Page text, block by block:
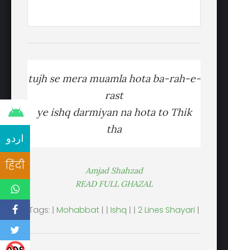
اردو
हिंदी
tujh se mera muamla hota ba-rah-e-
rast
ye ishq darmiyan na hota to Thik
tha
Amjad Shahzad
READ FULL GHAZAL
Tags: | Mohabbat | | Ishq | | 2 Lines Shayari |